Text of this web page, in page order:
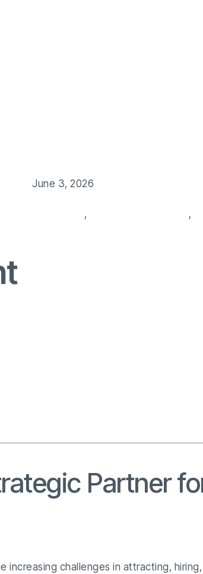
June 3, 2026
, ,
Partner
challenges in attracting,